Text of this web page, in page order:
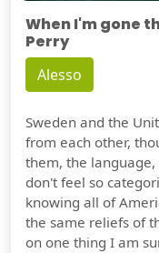
When I'm gone
Perry
Alesso
Sweden and the
from each other,
them, the
don't feel so
knowing all of
the same reliefs of
on one thing I am